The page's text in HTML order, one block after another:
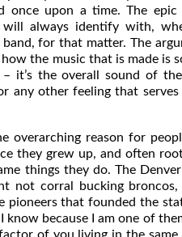
upon a time. The
will always identify with,
for that matter. The
the music that is made is
it’s the overall sound of
any other feeling that
reason for people
they grew up, and often
things they do. The
not corral bucking
pioneers that founded the
know because I am one of
of you living in the